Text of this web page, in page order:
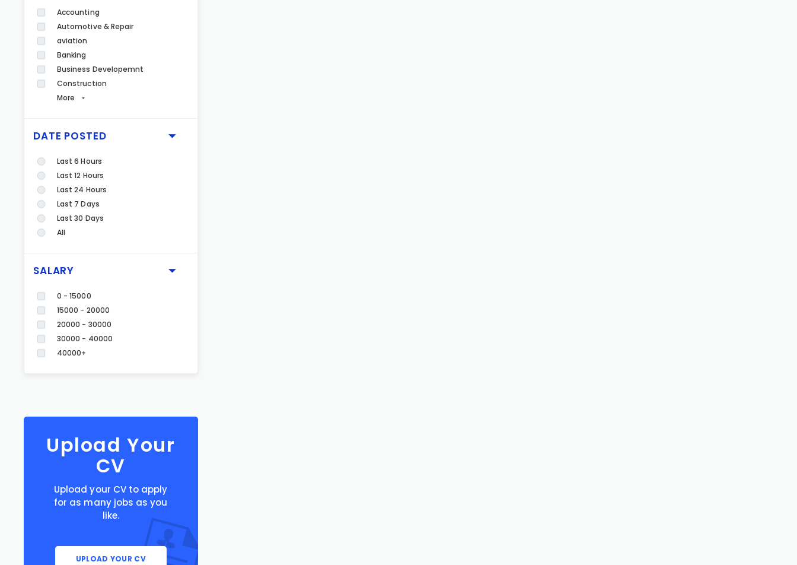
Accounting
Automotive & Repair
aviation
Banking
Business Developemnt
Construction
More
DATE POSTED
Last 6 Hours
Last 12 Hours
Last 24 Hours
Last 7 Days
Last 30 Days
All
SALARY
0 - 15000
15000 - 20000
20000 - 30000
30000 - 40000
40000+
Upload Your
CV
Upload your CV to apply
for as many jobs as you
like.
UPLOAD YOUR CV